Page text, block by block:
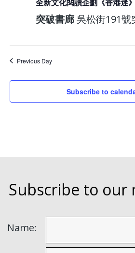
全新文化閱讀企劃《香港迷》
突破書廊吳松街191號
Previous Day
Subscribe to
Subscribe to our
Name: